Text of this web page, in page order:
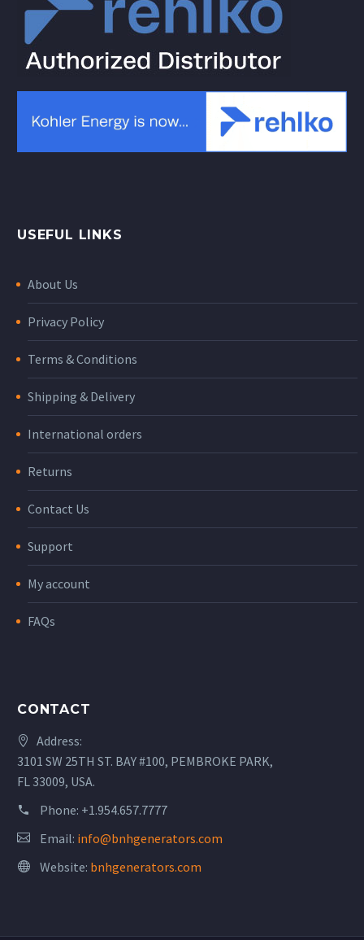
USEFUL LINKS
About Us
Privacy Policy
Terms & Conditions
Shipping & Delivery
International orders
Returns
Contact Us
Support
My account
FAQs
CONTACT
Address:
3101 SW 25TH ST. BAY #100, PEMBROKE PARK,
FL 33009, USA.
Phone: +1.954.657.7777
Email: info@bnhgenerators.com
Website: bnhgenerators.com